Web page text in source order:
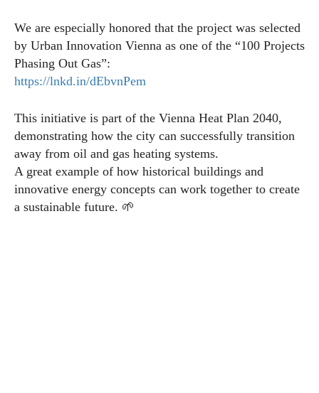
We are especially honored that the project was selected
by Urban Innovation Vienna as one of the “100 Projects
Phasing Out Gas”:
https://lnkd.in/dEbvnPem
This initiative is part of the Vienna Heat Plan 2040,
demonstrating how the city can successfully transition
away from oil and gas heating systems.
A great example of how historical buildings and
innovative energy concepts can work together to create
a sustainable future. 🌱